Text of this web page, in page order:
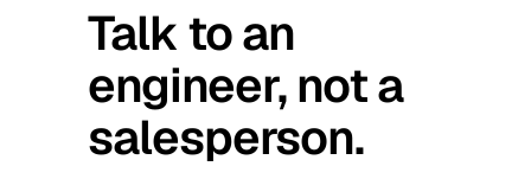
Talk to an
engineer, not a
salesperson.